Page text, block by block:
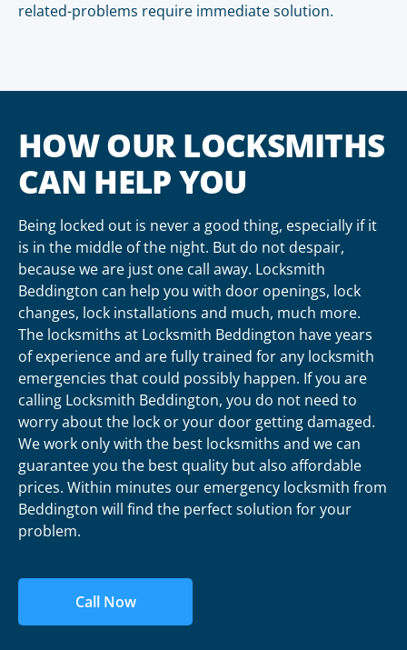
related-problems require immediate solution.
HOW OUR LOCKSMITHS
CAN HELP YOU
Being locked out is never a good thing, especially if it
is in the middle of the night. But do not despair,
because we are just one call away. Locksmith
Beddington can help you with door openings, lock
changes, lock installations and much, much more.
The locksmiths at Locksmith Beddington have years
of experience and are fully trained for any locksmith
emergencies that could possibly happen. If you are
calling Locksmith Beddington, you do not need to
worry about the lock or your door getting damaged.
We work only with the best locksmiths and we can
guarantee you the best quality but also affordable
prices. Within minutes our emergency locksmith from
Beddington will find the perfect solution for your
problem.
Call Now